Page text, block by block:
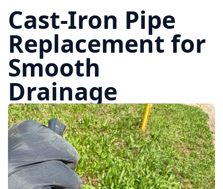
Cast-Iron Pipe
Replacement for
Smooth
Drainage